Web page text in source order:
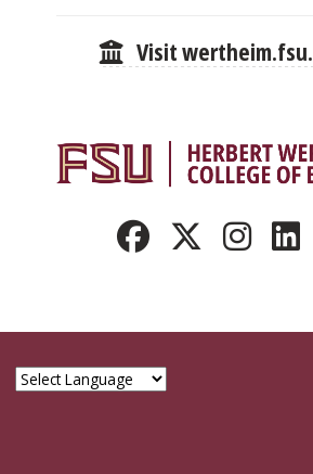
Visit